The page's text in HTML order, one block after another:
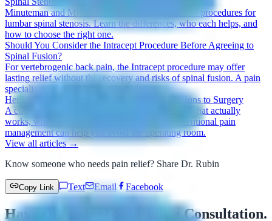
Minuteman and MILD are two minimally invasive procedures for
lumbar spinal stenosis. Learn the differences, who each helps, and
how to choose the right one.
Should You Consider the Intracept Procedure Before Agreeing to
Spinal Fusion?
For vertebrogenic back pain, the Intracept procedure may offer
lasting relief without the recovery and risks of spinal fusion. A pain
specialist explains the difference.
Herniated Disc Treatment Options: From Injections to Surgery
A complete guide to herniated disc treatment — what actually
works, when surgery is needed, and how interventional pain
management can help you avoid the operating room.
View all articles →
Know someone who needs pain relief? Share Dr. Rubin
Copy Link Text Email Facebook
Have Questions? Schedule a Consultation.